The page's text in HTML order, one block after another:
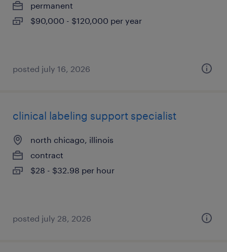
permanent
$90,000 - $120,000 per year
posted july 16, 2026
clinical labeling support specialist
north chicago, illinois
contract
$28 - $32.98 per hour
posted july 28, 2026